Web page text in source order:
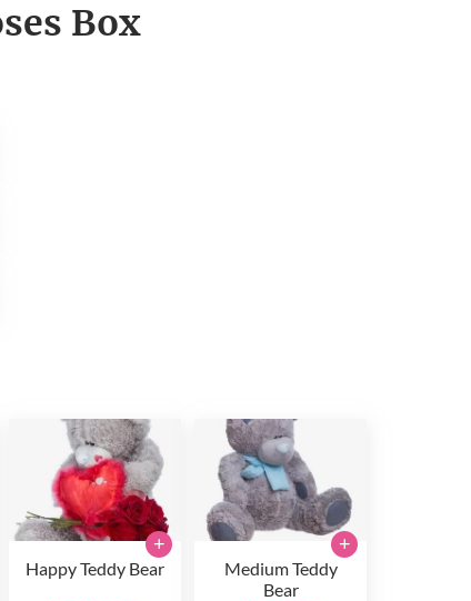
Box
Happy Teddy Bear
+
Medium Teddy
Bear
+